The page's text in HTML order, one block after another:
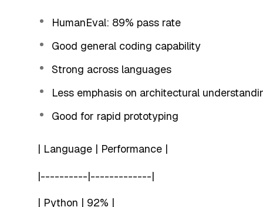
HumanEval: 89% pass rate
Good general coding capability
Strong across languages
Less emphasis on architectural
Good for rapid prototyping
| Language | Performance |
|----------|-------------|
| Python | 92% |